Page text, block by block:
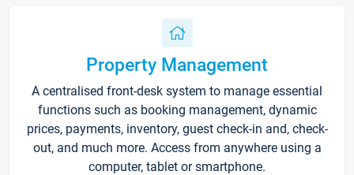
Property Management
A centralised front-desk system to manage essential
functions such as booking management, dynamic
prices, payments, inventory, guest check-in and, check-
out, and much more. Access from anywhere using a
computer, tablet or smartphone.